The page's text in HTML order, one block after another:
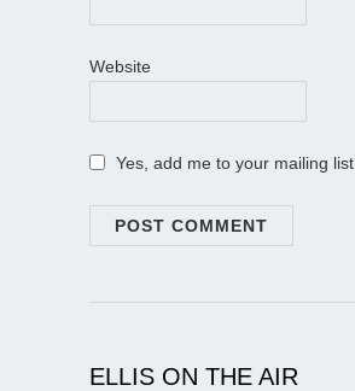
Website
Yes, add me to your mailing list
ELLIS ON THE AIR